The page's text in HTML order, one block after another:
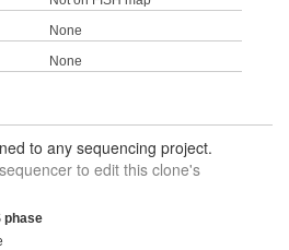
None
None
to any sequencing project.
to edit this clone's
phase